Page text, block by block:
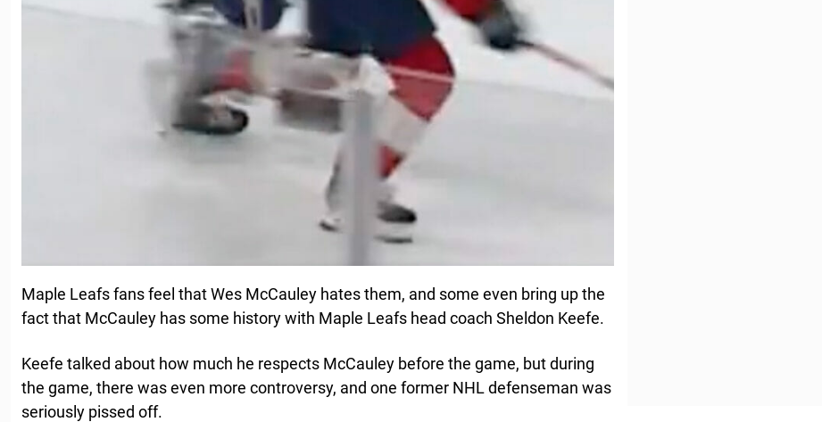
Maple Leafs fans feel that Wes McCauley hates them, and some even bring up the
fact that McCauley has some history with Maple Leafs head coach Sheldon Keefe.
Keefe talked about how much he respects McCauley before the game, but during
the game, there was even more controversy, and one former NHL defenseman was
seriously pissed off.